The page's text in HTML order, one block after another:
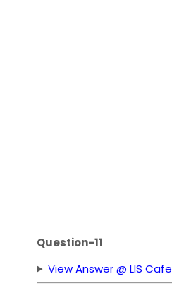
Question-11
View Answer @ LIS Cafe